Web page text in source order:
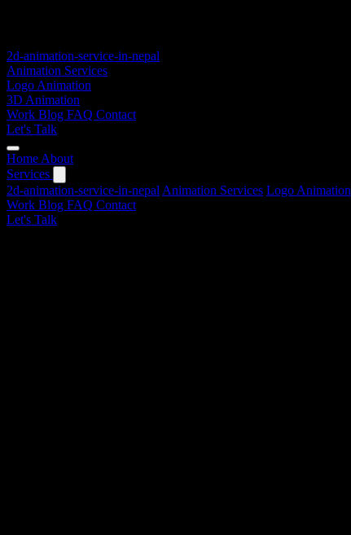
2d-animation-service-in-nepal
Animation Services
Logo Animation
3D Animation
Work Blog FAQ Contact
Let's Talk
Home About
Services
2d-animation-service-in-nepal Animation Services Logo Animation
Work Blog FAQ Contact
Let's Talk